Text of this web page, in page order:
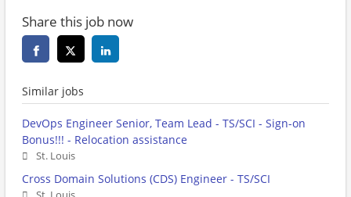
Share this job now
Similar jobs
DevOps Engineer Senior, Team Lead - TS/SCI - Sign-on
Bonus!!! - Relocation assistance
St. Louis
Cross Domain Solutions (CDS) Engineer - TS/SCI